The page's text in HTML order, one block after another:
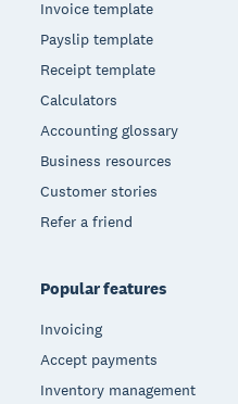
Invoice template
Payslip template
Receipt template
Calculators
Accounting glossary
Business resources
Customer stories
Refer a friend
Popular features
Invoicing
Accept payments
Inventory management